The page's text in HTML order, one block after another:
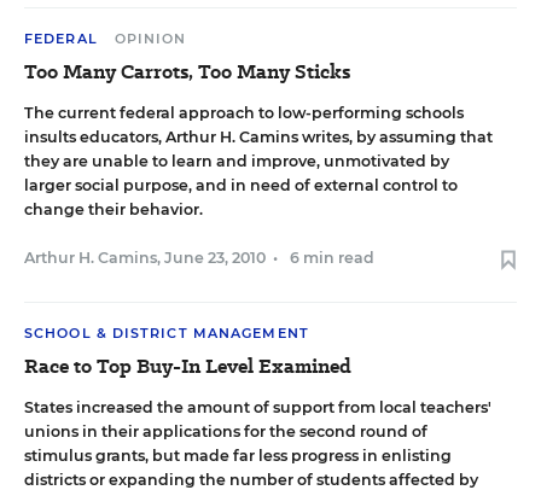
FEDERAL OPINION
Too Many Carrots, Too Many Sticks
The current federal approach to low-performing schools
insults educators, Arthur H. Camins writes, by assuming that
they are unable to learn and improve, unmotivated by
larger social purpose, and in need of external control to
change their behavior.
Arthur H. Camins, June 23, 2010 • 6 min read
SCHOOL & DISTRICT MANAGEMENT
Race to Top Buy-In Level Examined
States increased the amount of support from local teachers'
unions in their applications for the second round of
stimulus grants, but made far less progress in enlisting
districts or expanding the number of students affected by